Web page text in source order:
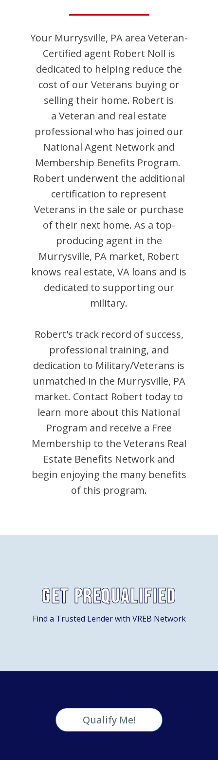
Your Murrysville, PAarea Veteran-
Certified agent Robert Noll is
dedicated to helping reduce the
cost of our Veterans buying or
selling their home. Robert is
a Veteran and real estate
professional who has joined our
National Agent Network and
Membership Benefits Program.
Robert underwent the additional
certification to represent
Veterans in the sale or purchase
of their next home. As a top-
producing agent in the
Murrysville, PA market, Robert
knows real estate, VA loans and is
dedicated to supporting our
military.
Robert's track record of success,
professional training, and
dedication to Military/Veterans is
unmatched in the Murrysville, PA
market. Contact Robert today to
learn more about this National
Program and receive a Free
Membership to the Veterans Real
Estate Benefits Network and
begin enjoying the many benefits
of this program.
Get Prequalified
Find a Trusted Lender with VREB Network
Qualify Me!